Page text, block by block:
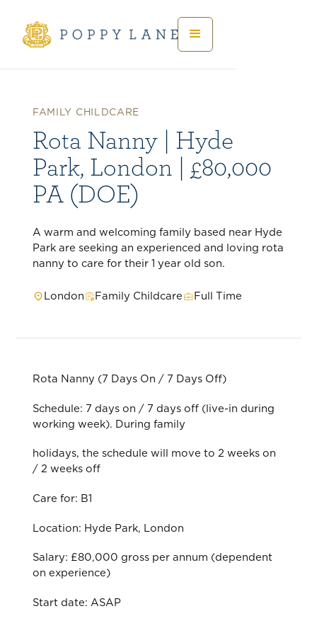
FAMILY CHILDCARE
Rota Nanny | Hyde
Park, London | £80,000
PA (DOE)
A warm and welcoming family based near Hyde
Park are seeking an experienced and loving rota
nanny to care for their 1 year old son.
London Family Childcare Full Time
Rota Nanny (7 Days On / 7 Days Off)
Schedule: 7 days on / 7 days off (live-in during
working week). During family
holidays, the schedule will move to 2 weeks on
/ 2 weeks off
Care for: B1
Location: Hyde Park, London
Salary: £80,000 gross per annum (dependent
on experience)
Start date: ASAP